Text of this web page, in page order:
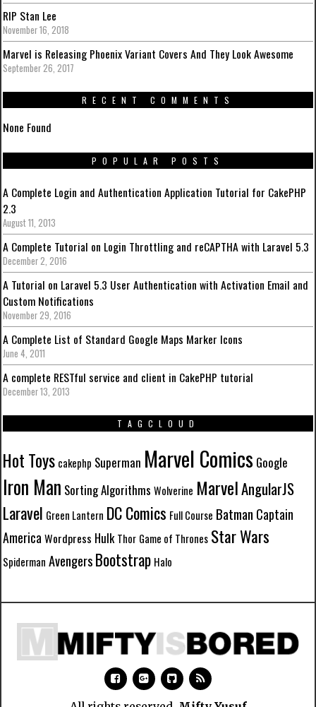
RIP Stan Lee
November 16, 2018
Marvel is Releasing Phoenix Variant Covers And They Look Awesome
September 26, 2017
RECENT COMMENTS
None Found
POPULAR POSTS
A Complete Login and Authentication Application Tutorial for CakePHP
2.3
August 11, 2013
A Complete Tutorial on Login Throttling and reCAPTHA with Laravel 5.3
December 2, 2016
A Tutorial on Laravel 5.3 User Authentication with Activation Email and
Custom Notifications
November 29, 2016
A Complete List of Standard Google Maps Marker Icons
June 4, 2011
A complete RESTful service and client in CakePHP tutorial
December 13, 2013
TAGCLOUD
Hot Toys cakephp Superman Marvel Comics Google
Iron Man Sorting Algorithms Wolverine MarvelAngularJS
Laravel Green Lantern DC Comics Full Course Batman Captain
America Wordpress Hulk Thor Game of Thrones Star Wars
Spiderman AvengersBootstrap Halo